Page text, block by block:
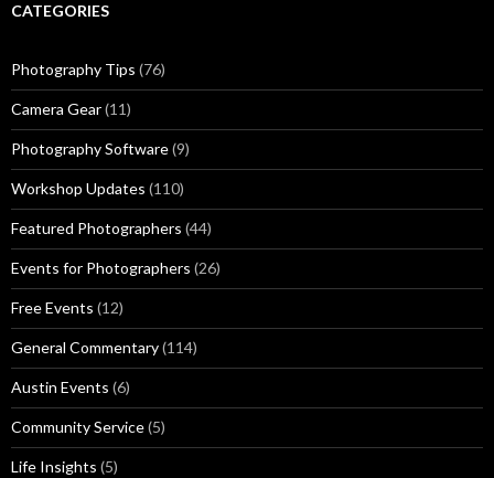
CATEGORIES
Photography Tips (76)
Camera Gear(11)
Photography Software(9)
Workshop Updates (110)
Featured Photographers (44)
Events for Photographers (26)
Free Events (12)
General Commentary(114)
Austin Events (6)
Community Service(5)
Life Insights (5)